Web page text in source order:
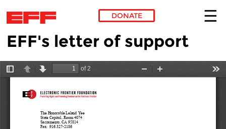
Skip to main content
DONATE
EFF's letter of support